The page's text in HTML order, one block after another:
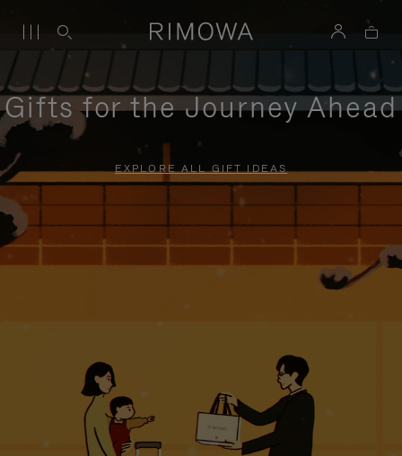
Gifts for the Journey Ahead
EXPLORE ALL GIFT IDEAS